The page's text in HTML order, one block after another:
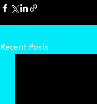
Recent Posts